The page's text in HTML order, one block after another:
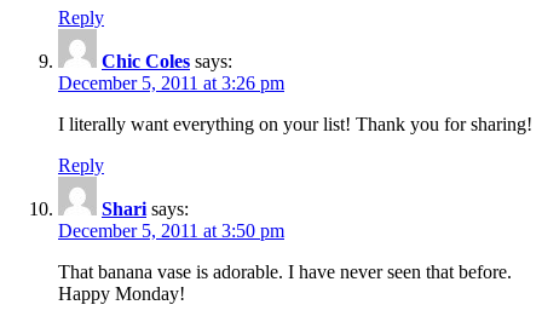
Reply
Chic Coles says:
December 5, 2011 at 3:26 pm
I literally want everything on your list! Thank you for sharing!
Reply
Shari says:
December 5, 2011 at 3:50 pm
That banana vase is adorable. I have never seen that before.
Happy Monday!